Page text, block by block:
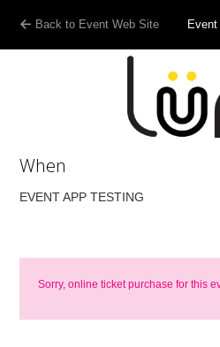
Back to Event Web Site
When
EVENT APP TESTING
Sorry, online ticket purchase for this